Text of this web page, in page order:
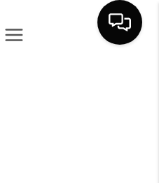
LET'S TALK